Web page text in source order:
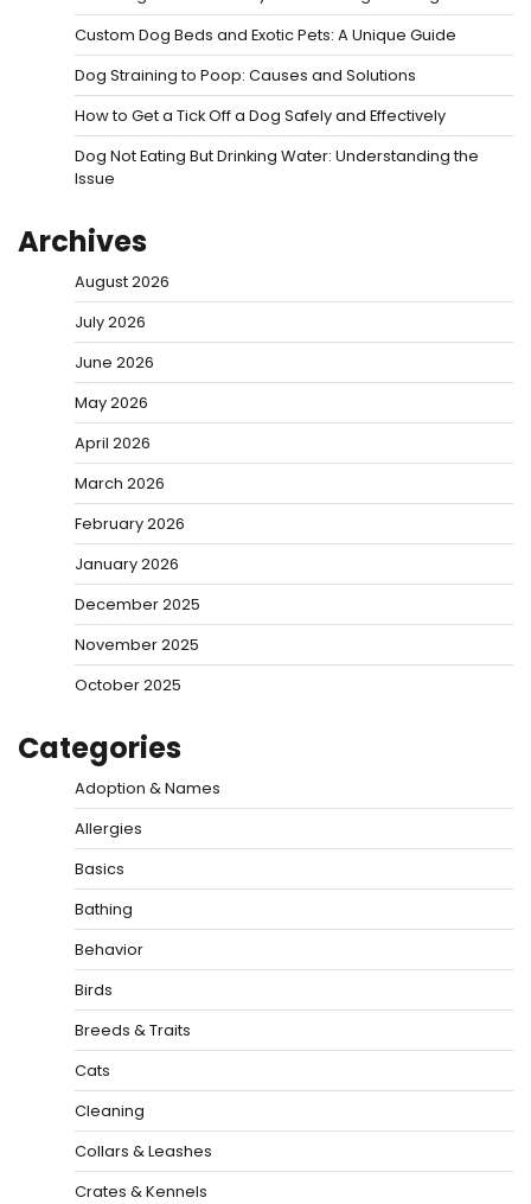
Custom Dog Beds and Exotic Pets: A Unique Guide
Dog Straining to Poop: Causes and Solutions
How to Get a Tick Off a Dog Safely and Effectively
Dog Not Eating But Drinking Water: Understanding the
Issue
Archives
August 2026
July 2026
June 2026
May 2026
April 2026
March 2026
February 2026
January 2026
December 2025
November 2025
October 2025
Categories
Adoption & Names
Allergies
Basics
Bathing
Behavior
Birds
Breeds & Traits
Cats
Cleaning
Collars & Leashes
Crates & Kennels